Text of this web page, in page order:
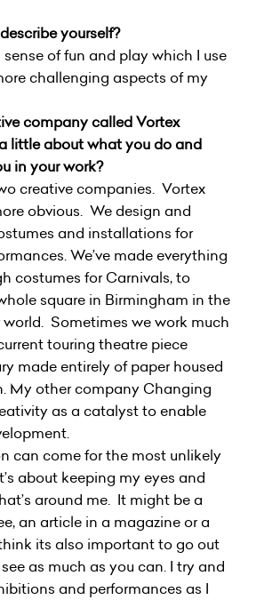
yourself?
sense of fun and play which I use
challenging aspects of my
company called Vortex
little about what you do and
in your work?
creative companies. Vortex
obvious. We design and
and installations for
We’ve made everything
costumes for Carnivals, to
square in Birmingham in the
Sometimes we work much
touring theatre piece
made entirely of paper housed
My other company Changing
as a catalyst to enable
can come for the most unlikely
about keeping my eyes and
around me. It might be a
an article in a magazine or a
its also important to go out
as much as you can. I try and
and performances as I